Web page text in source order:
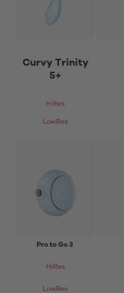
Curvy Trinity
5+
HiRes
LowRes
Pro to Go 3
HiRes
LowRes